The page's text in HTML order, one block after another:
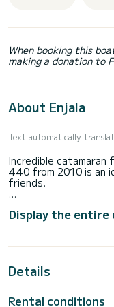
When booking this
making a donation to
About Enjala
Text automatically
Incredible catamaran
440 from 2010 is an
friends.
11 passengers. With
horsepower, it will
engine, Outdoor
Display the
Details
Rental conditions